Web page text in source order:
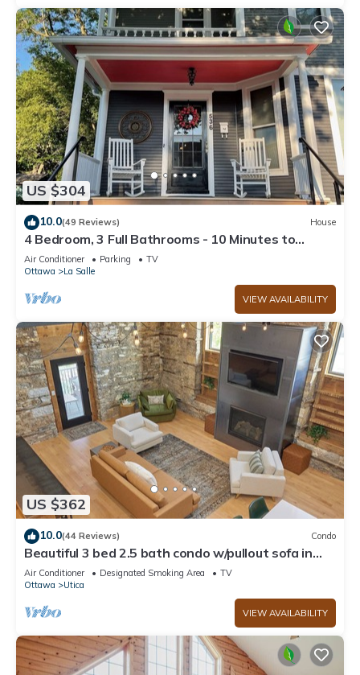
US $304
10.0(49 Reviews) House
4 Bedroom, 3 Full Bathrooms - 10 Minutes to
Starved Rock!
Air Conditioner Parking
TV
Ottawa
La Salle
VIEW AVAILABILITY
US $362
10.0(44 Reviews) Condo
Beautiful 3 bed 2.5 bath condo w/pullout sofa in
downtown Utica
Air Conditioner Designated Smoking Area
TV
Ottawa
Utica
VIEW AVAILABILITY